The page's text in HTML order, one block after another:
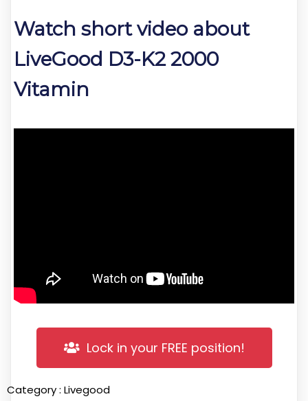
Watch short video about
LiveGood D3-K2 2000
Vitamin
Lock in your FREE position!
Category : Livegood